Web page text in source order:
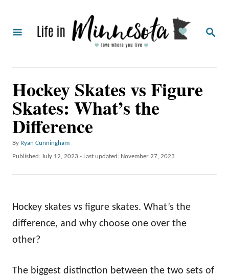
S
Hockey Skates vs Figure
Skates: What’s the
Difference
By A
u
h
Ryan Cunningham
P
d
o
Published: July 12, 2023 - Last updated: November 27, 2023
Hockey skates vs figure skates. What’s the
difference, and why choose one over the
other?
The biggest distinction between the two sets of